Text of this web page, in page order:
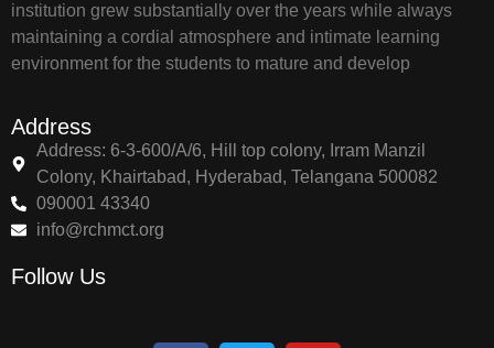
institution grew substantially over the years while always
maintaining a cordial atmosphere and intimate learning
environment for the students to mature and develop
Address
Address: 6-3-600/A/6, Hill top colony, Irram Manzil
Colony, Khairtabad, Hyderabad, Telangana 500082
090001 43340
info@rchmct.org
Follow Us